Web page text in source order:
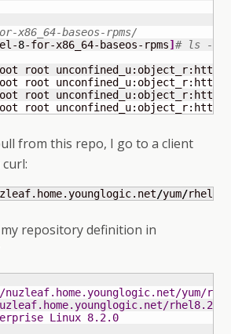
x86_64-baseos-rpms/
8-for-x86_64-baseos-rpms] # ls -laZ
root
root
root
root
from this repo, I go to a client
/yum/rhel-
repository definition in
yum/
rhel8.2/
Linux 8.2.0